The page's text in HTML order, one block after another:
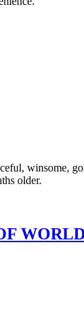
winsome,
older.